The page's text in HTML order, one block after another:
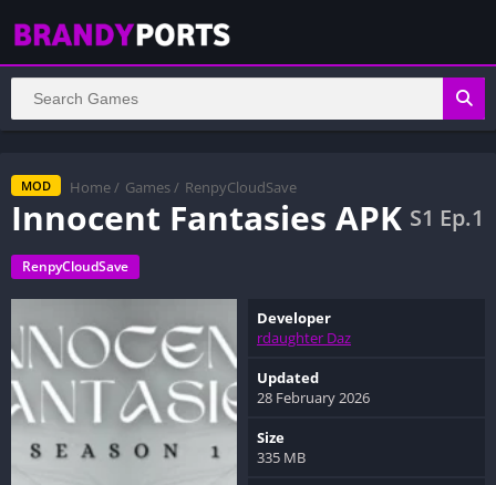
MOD Home / Games / RenpyCloudSave
Innocent Fantasies APK S1 Ep.1
RenpyCloudSave
Developer
rdaughter Daz
Updated
28 February 2026
Size
335 MB